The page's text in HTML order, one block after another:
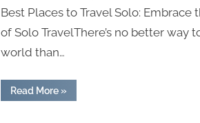
Best Places to Travel Solo: Embrace
of Solo TravelThere’s no better way
world than…
Read More“Best
Places
»